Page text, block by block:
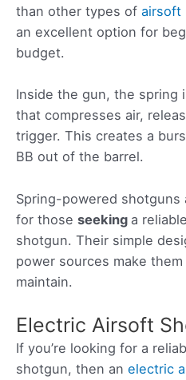
than other types of airsoft
an excellent option for
budget.
Inside the gun, the spring
that compresses air,
trigger. This creates a
BB out of the barrel.
Spring-powered
for those seeking a
shotgun. Their simple
power sources make
maintain.
Electric Airsoft
If you’re looking for a
shotgun, then an electric